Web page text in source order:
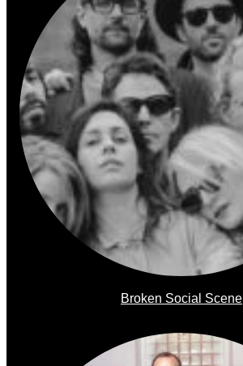
Broken Social Scene